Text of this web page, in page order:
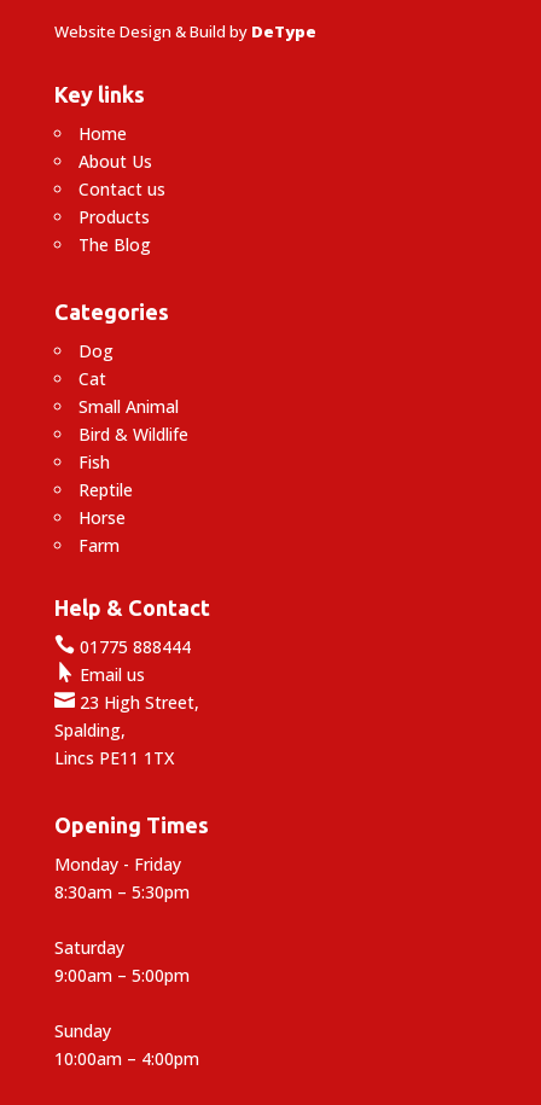
Website Design & Build by DeType
Key links
Home
About Us
Contact us
Products
The Blog
Categories
Dog
Cat
Small Animal
Bird & Wildlife
Fish
Reptile
Horse
Farm
Help & Contact
01775 888444
 Email us
23 High Street,
Spalding,
Lincs PE11 1TX
Opening Times
Monday - Friday
8:30am – 5:30pm
Saturday
9:00am – 5:00pm
Sunday
10:00am – 4:00pm